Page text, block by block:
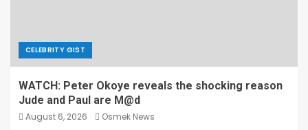
CELEBRITY GIST
WATCH: Peter Okoye reveals the shocking reason
Jude and Paul are M@d
August 6, 2026 Osmek News